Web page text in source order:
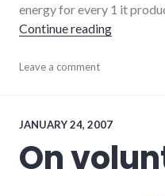
energy for every 1 it
Continue reading"Ethanol
agriculture,
energy_solutions,
item,
peak
Leave a comment
JANUARY 24, 2007
On